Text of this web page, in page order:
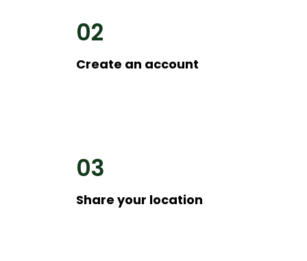
02
Create an account
03
Share your location